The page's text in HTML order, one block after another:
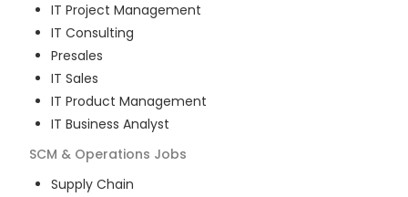
IT Project Management
IT Consulting
Presales
IT Sales
IT Product Management
IT Business Analyst
SCM & Operations Jobs
Supply Chain